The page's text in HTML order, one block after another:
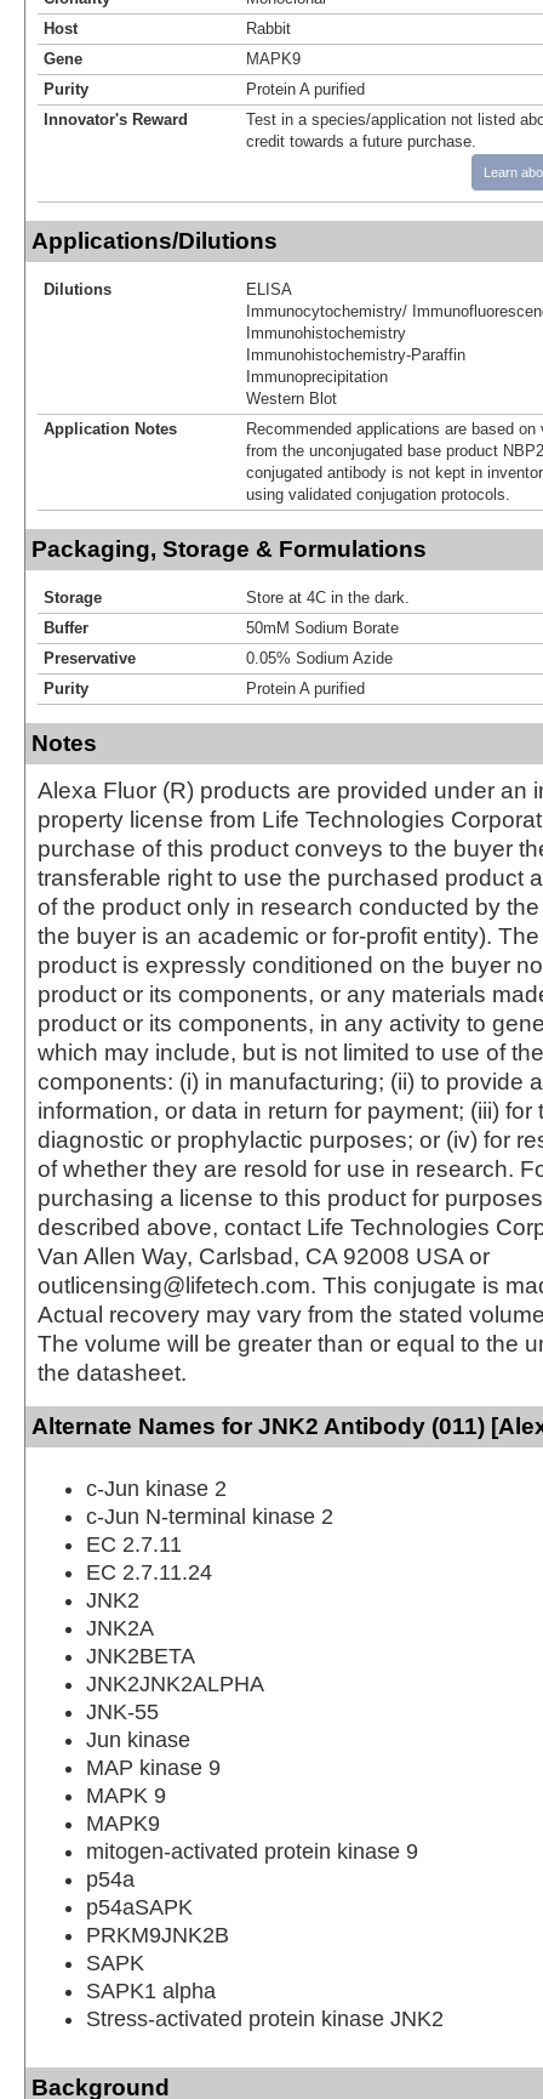
Host
Rabbit
Gene
MAPK9
Purity
Protein A purified
Innovator's Reward
Test in a species/application not listed
credit towards a future purchase.
Learn
Applications/Dilutions
Dilutions
ELISA
Immunocytochemistry/
Immunohistochemistry
Immunohistochemistry-Paraffin
Immunoprecipitation
Western Blot
Application Notes
Recommended applications are based
from the unconjugated base product
conjugated antibody is not kept in
using validated conjugation protocols.
Packaging, Storage & Formulations
Storage
Store at 4C in the dark.
Buffer
50mM Sodium Borate
Preservative
0.05% Sodium Azide
Purity
Protein A purified
Notes
Alexa Fluor (R) products are provided under an
property license from Life Technologies
purchase of this product conveys to the buyer
transferable right to use the purchased product
of the product only in research conducted by
the buyer is an academic or for-profit entity).
product is expressly conditioned on the buyer
product or its components, or any materials
product or its components, in any activity to
which may include, but is not limited to use of
components: (i) in manufacturing; (ii) to provide
information, or data in return for payment; (iii) for
diagnostic or prophylactic purposes; or (iv) for
of whether they are resold for use in research.
purchasing a license to this product for
described above, contact Life Technologies
Van Allen Way, Carlsbad, CA 92008 USA or
outlicensing@lifetech.com. This conjugate is
Actual recovery may vary from the stated
The volume will be greater than or equal to the
the datasheet.
Alternate Names for JNK2 Antibody (011)
c-Jun kinase 2
c-Jun N-terminal kinase 2
EC 2.7.11
EC 2.7.11.24
JNK2
JNK2A
JNK2BETA
JNK2JNK2ALPHA
JNK-55
Jun kinase
MAP kinase 9
MAPK 9
MAPK9
mitogen-activated protein kinase 9
p54a
p54aSAPK
PRKM9JNK2B
SAPK
SAPK1 alpha
Stress-activated protein kinase JNK2
Background